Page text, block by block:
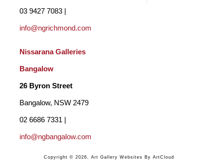
resonance of the moment that leads. Each painting is a process
of distillation - paring back to what feels essential - allowing the
info@ngrichmond.com
Nissarana Galleries
Bangalow
26 Byron Street
Bangalow, NSW 2479
info@ngbangalow.com
Copyright © 2026 Art Gallery Websites By ArtCloud